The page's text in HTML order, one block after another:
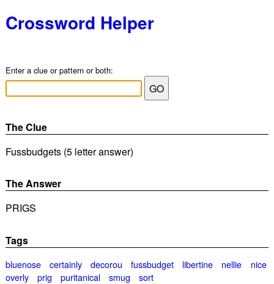
Crossword Helper
Enter a clue or pattern or both:
The Clue
Fussbudgets (5 letter answer)
The Answer
PRIGS
Tags
bluenose certainly decorou fussbudget libertine nellie
nice
overly
prig puritanical smug sort